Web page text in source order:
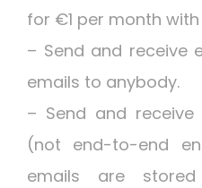
for €1 per month
– Send and receive
emails to anybody.
– Send and
(not end-to-end
emails are